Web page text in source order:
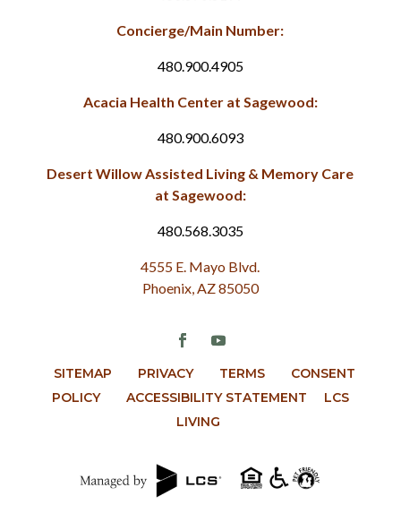
Concierge/Main Number:
480.900.4905
Acacia Health Center at Sagewood:
480.900.6093
Desert Willow Assisted Living & Memory Care
at Sagewood:
480.568.3035
4555 E. Mayo Blvd.
Phoenix, AZ 85050
SITEMAP PRIVACY TERMS
CONSENT
POLICY
ACCESSIBILITY STATEMENT
LCS
LIVING